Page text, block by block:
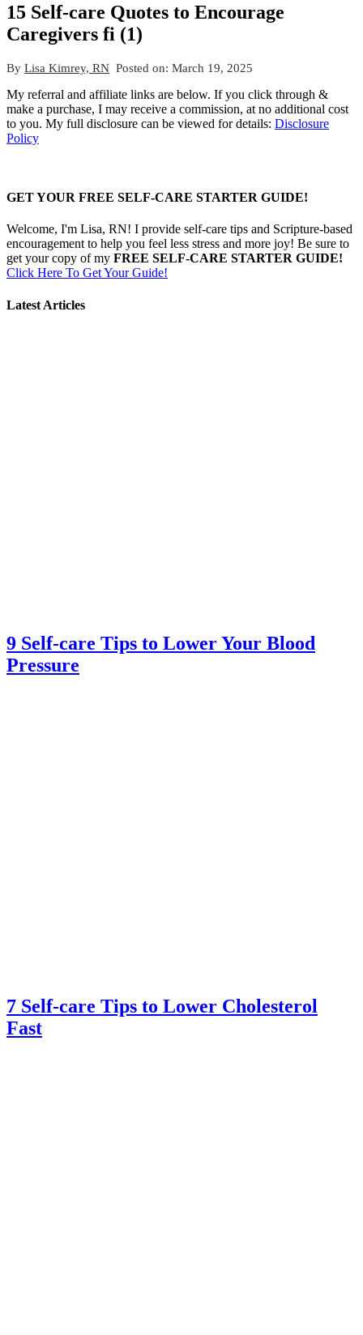
15 Self-care Quotes to Encourage
Caregivers fi (1)
By Lisa Kimrey, RN Posted on: March 19, 2025
My referral and affiliate links are below. If you click through &
make a purchase, I may receive a commission, at no additional cost
to you. My full disclosure can be viewed for details: Disclosure
Policy
GET YOUR FREE SELF-CARE STARTER GUIDE!
Welcome, I'm Lisa, RN! I provide self-care tips and Scripture-based
encouragement to help you feel less stress and more joy! Be sure to
get your copy of my FREE SELF-CARE STARTER GUIDE!
Click Here To Get Your Guide!
Latest Articles
9 Self-care Tips to Lower Your Blood
Pressure
7 Self-care Tips to Lower Cholesterol
Fast